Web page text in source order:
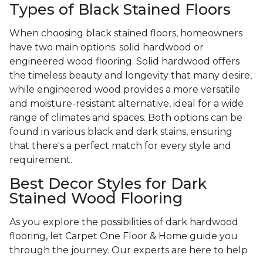
Types of Black Stained Floors
When choosing black stained floors, homeowners
have two main options: solid hardwood or
engineered wood flooring. Solid hardwood offers
the timeless beauty and longevity that many desire,
while engineered wood provides a more versatile
and moisture-resistant alternative, ideal for a wide
range of climates and spaces. Both options can be
found in various black and dark stains, ensuring
that there's a perfect match for every style and
requirement.
Best Decor Styles for Dark
Stained Wood Flooring
As you explore the possibilities of dark hardwood
flooring, let Carpet One Floor & Home guide you
through the journey. Our experts are here to help